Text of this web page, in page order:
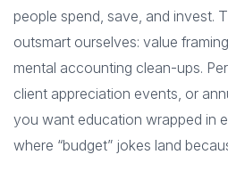
people spend, save, and invest.
outsmart ourselves: value
mental accounting clean-ups.
client appreciation events, or
you want education wrapped in
where “budget” jokes land